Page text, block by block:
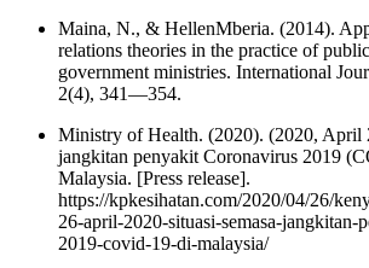
Maina, N., & HellenMberia. (2014).
relations theories in the practice of
government ministries. International
2(4), 341—354.
Ministry of Health. (2020). (2020, April
jangkitan penyakit Coronavirus 2019
Malaysia. [Press release].
https://kpkesihatan.com/2020/04/26/
26-april-2020-situasi-semasa-jangkitan-
2019-covid-19-di-malaysia/